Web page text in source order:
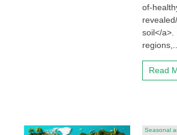
of-
soil</a>.
regions,...
Read
Seasonal